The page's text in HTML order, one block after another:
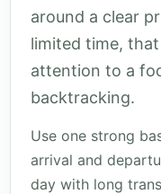
around a clear
limited time,
attention to a
backtracking.
Use one strong
arrival and
day with long